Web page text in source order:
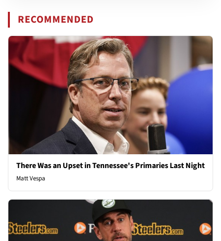
RECOMMENDED
There Was an Upset in Tennessee's Primaries Last Night
Matt Vespa